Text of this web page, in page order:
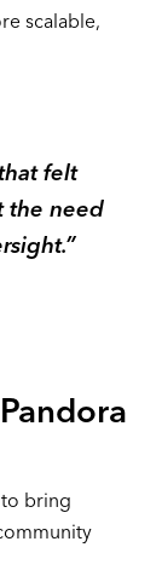
scalable,
felt
the need
bring